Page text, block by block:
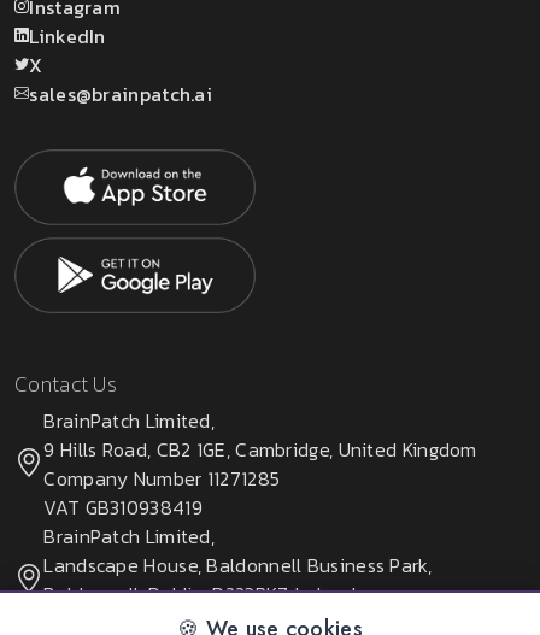
Instagram
LinkedIn
X
sales@brainpatch.ai
Contact Us
BrainPatch Limited,
9 Hills Road, CB2 1GE, Cambridge, United Kingdom
Company Number 11271285
VAT GB310938419
BrainPatch Limited,
Landscape House, Baldonnell Business Park,
Baldonnell, Dublin, D223PK7, Ireland
Company Number 678405